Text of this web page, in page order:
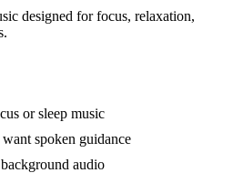
designed for focus, relaxation,
or sleep music
spoken guidance
audio